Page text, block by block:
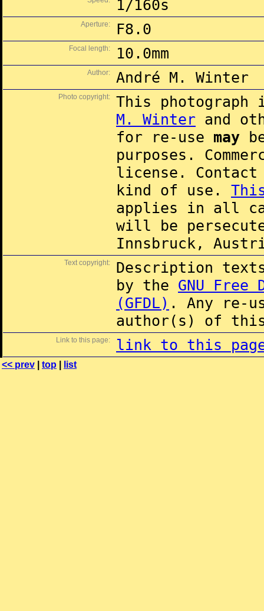
1/160s
Aperture: F8.0
Focal length: 10.0mm
Author: André M. Winter
Photo copyright:
This
M. Winter and
for re-use may
purposes.
license.
kind of use.
applies in all
will be
Innsbruck,
Text copyright:
Description
by the GNU Free
(GFDL) . Any re-
author(s) of this
Link to this page: link to this
<< prev top list